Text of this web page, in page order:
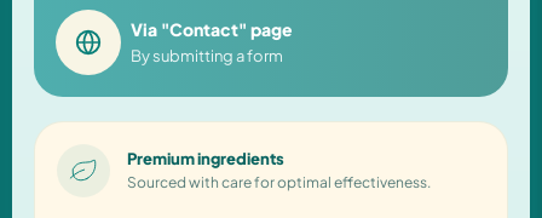
Via "Contact" page
By submitting a form
Premium ingredients
Sourced with care for optimal effectiveness.